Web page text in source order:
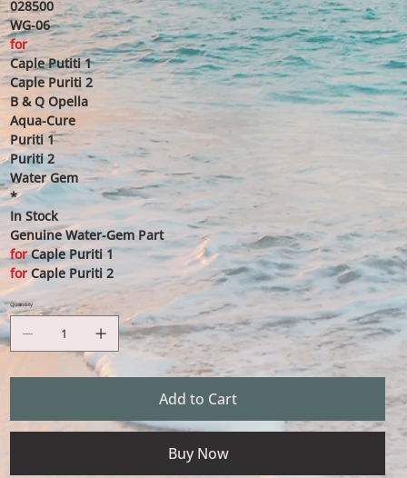
028500
WG-06
for
Caple Putiti 1
Caple Puriti 2
B & Q Opella
Aqua-Cure
Puriti 1
Puriti 2
Water Gem
*
In Stock
Genuine Water-Gem Part
forCaple Puriti 1
forCaple Puriti 2
Quantity
Add to Cart
Buy Now